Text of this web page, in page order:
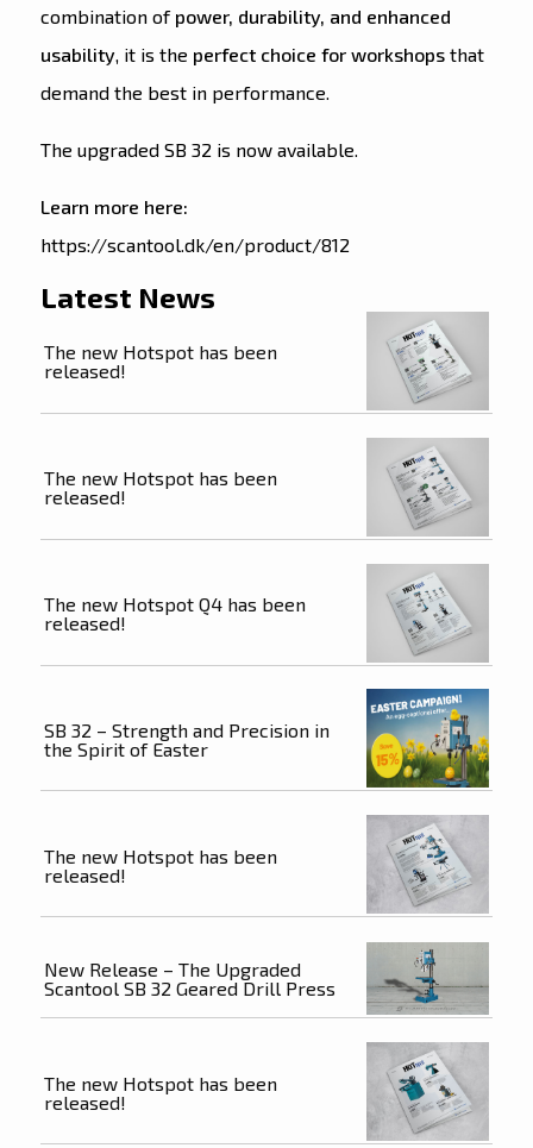
combination of power, durability, and enhanced
usability, it is the perfect choice for workshopsthat
demand the best in performance.
The upgraded SB 32 is now available.
Learn more here:
https://scantool.dk/en/product/812
Latest News
The new Hotspot has been
released!
The new Hotspot has been
released!
The new Hotspot Q4 has been
released!
SB 32 – Strength and Precision in
the Spirit of Easter
The new Hotspot has been
released!
New Release – The Upgraded
Scantool SB 32 Geared Drill Press
The new Hotspot has been
released!